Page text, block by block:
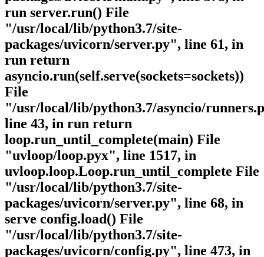
run server.run() File
"/usr/local/lib/python3.7/site-
packages/uvicorn/server.py", line 61, in
run return
asyncio.run(self.serve(sockets=sockets))
File
"/usr/local/lib/python3.7/asyncio/
line 43, in run return
loop.run_until_complete(main) File
"uvloop/loop.pyx", line 1517, in
uvloop.loop.Loop.run_until_complete File
"/usr/local/lib/python3.7/site-
packages/uvicorn/server.py", line 68, in
serve config.load() File
"/usr/local/lib/python3.7/site-
packages/uvicorn/config.py", line 473, in